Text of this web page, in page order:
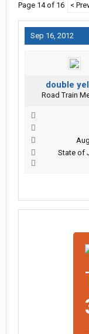
Page 14 of 16 <
Sep 16, 2012
double
Road Train
State of